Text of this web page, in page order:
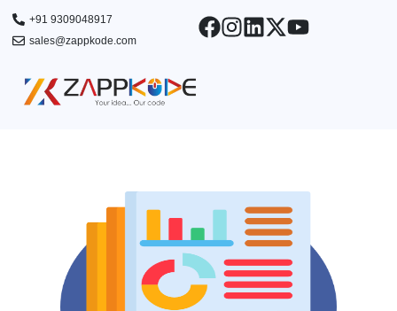
Skip
+91 9309048917
sales@zappkode.com